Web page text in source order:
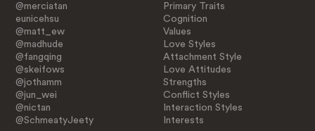
@merciatan
eunicehsu
@matt_ew
@madhude
@fangqing
@skeifows
@jothamm
@jun_wei
@nictan
@SchmeatyJeety
Primary Traits
Cognition
Values
Love Styles
Attachment Style
Love Attitudes
Strengths
Conflict Styles
Interaction Styles
Interests